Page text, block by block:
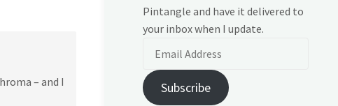
– and I
Pintangle and have it delivered to
your inbox when I update.
Subscribe